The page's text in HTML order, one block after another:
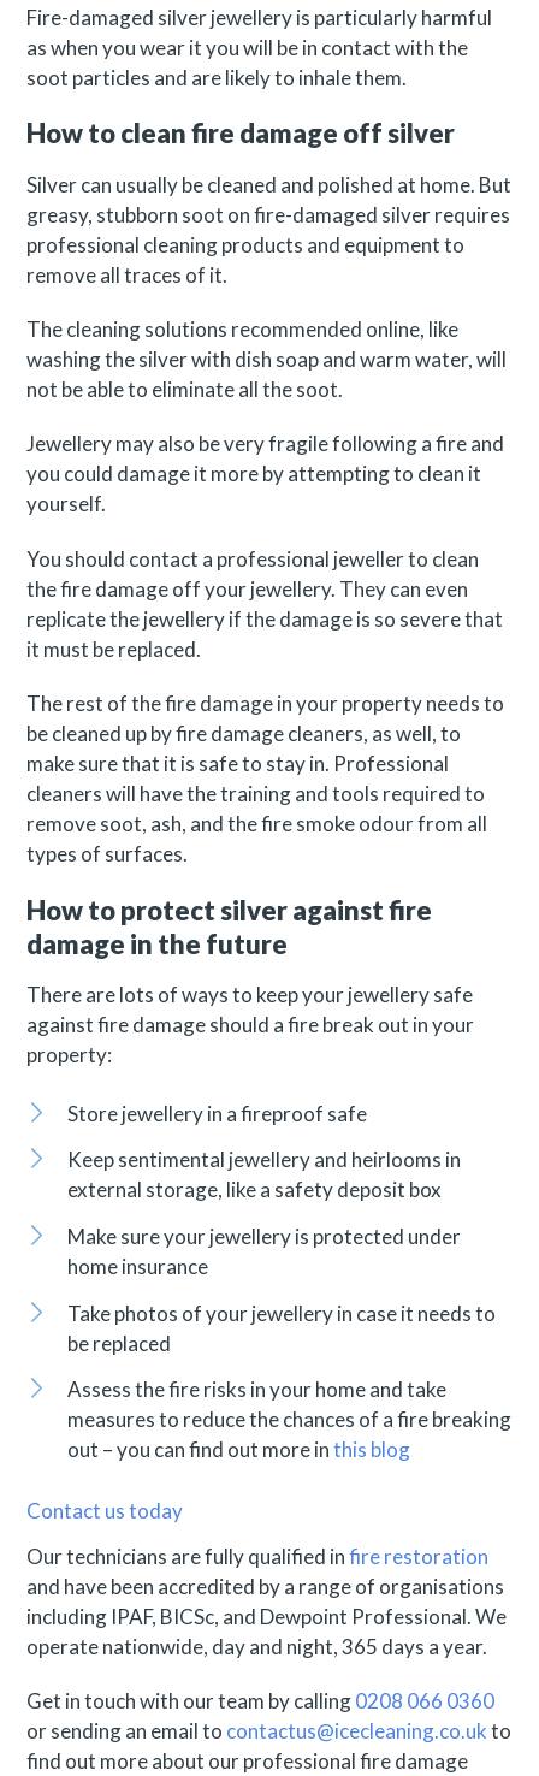
Fire-damaged silver jewellery is particularly harmful
as when you wear it you will be in contact with the
soot particles and are likely to inhale them.
How to clean fire damage off silver
Silver can usually be cleaned and polished at home. But
greasy, stubborn soot on fire-damaged silver requires
professional cleaning products and equipment to
remove all traces of it.
The cleaning solutions recommended online, like
washing the silver with dish soap and warm water, will
not be able to eliminate all the soot.
Jewellery may also be very fragile following a fire and
you could damage it more by attempting to clean it
yourself.
You should contact a professional jeweller to clean
the fire damage off your jewellery. They can even
replicate the jewellery if the damage is so severe that
it must be replaced.
The rest of the fire damage in your property needs to
be cleaned up by fire damage cleaners, as well, to
make sure that it is safe to stay in. Professional
cleaners will have the training and tools required to
remove soot, ash, and the fire smoke odour from all
types of surfaces.
How to protect silver against fire
damage in the future
There are lots of ways to keep your jewellery safe
against fire damage should a fire break out in your
property:
Store jewellery in a fireproof safe
Keep sentimental jewellery and heirlooms in
external storage, like a safety deposit box
Make sure your jewellery is protected under
home insurance
Take photos of your jewellery in case it needs to
be replaced
Assess the fire risks in your home and take
measures to reduce the chances of a fire breaking
out – you can find out more inthis blog
Contact us today
Our technicians are fully qualified infire restoration
and have been accredited by a range of organisations
including IPAF, BICSc, and Dewpoint Professional. We
operate nationwide, day and night, 365 days a year.
Get in touch with our team by calling0208 066 0360
or sending an email to contactus@icecleaning.co.ukto
find out more about our professional fire damage